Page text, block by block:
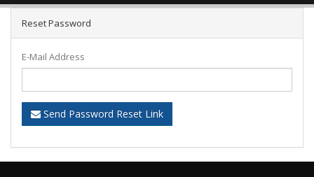
Reset Password
E-Mail Address
Send Password Reset Link